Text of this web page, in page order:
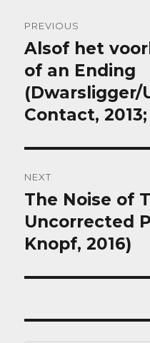
navigation
PREVIOUS
Previous
post:
Alsof het
of an Ending
(Dwarsligger/
Contact,
NEXT
Next
post:
The Noise of
Uncorrected
Knopf, 2016)